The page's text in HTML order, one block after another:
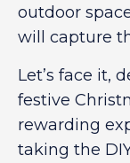
outdoor
will capture
Let’s face it,
festive
rewarding
taking the